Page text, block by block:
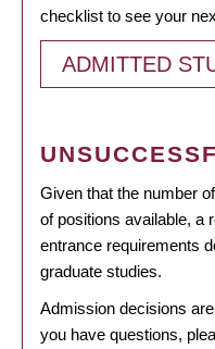
checklist to see your
ADMITTED
Given that the number
of positions available, a
entrance requirements
graduate studies.
Admission decisions
you have questions,